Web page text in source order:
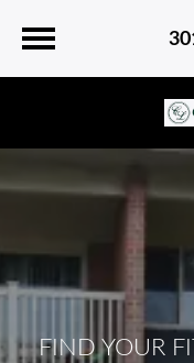
FIND YOUR